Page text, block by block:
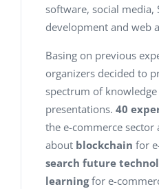
software, social media,
development and web
Basing on previous
organizers decided to
spectrum of
presentations. 40
the e-commerce sector
about blockchain for
search future
learningfor e-